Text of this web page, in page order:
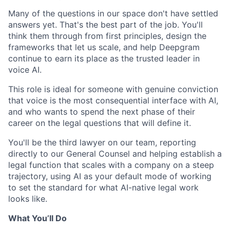
Many of the questions in our space don't have settled
answers yet. That's the best part of the job. You'll
think them through from first principles, design the
frameworks that let us scale, and help Deepgram
continue to earn its place as the trusted leader in
voice AI.
This role is ideal for someone with genuine conviction
that voice is the most consequential interface with AI,
and who wants to spend the next phase of their
career on the legal questions that will define it.
You'll be the third lawyer on our team, reporting
directly to our General Counsel and helping establish a
legal function that scales with a company on a steep
trajectory, using AI as your default mode of working
to set the standard for what AI-native legal work
looks like.
What You’ll Do